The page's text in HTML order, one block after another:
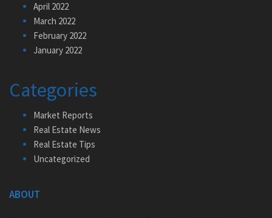
April 2022
March 2022
February 2022
January 2022
Categories
Market Reports
Real Estate News
Real Estate Tips
Uncategorized
ABOUT